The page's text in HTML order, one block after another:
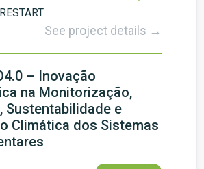
See project details →
– Inovação
na Monitorização,
Sustentabilidade e
Climática dos Sistemas